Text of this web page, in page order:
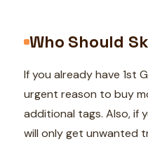
Who Should
If you already have 1st
urgent reason to buy
additional tags. Also, if
will only get unwanted